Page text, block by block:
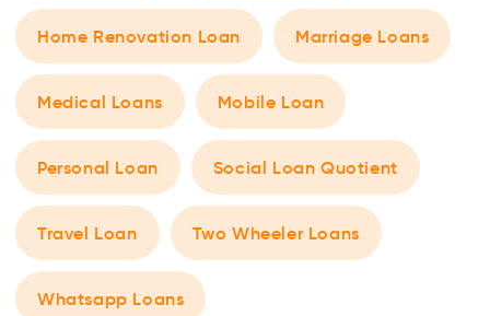
Home Renovation Loan Marriage Loans
Medical Loans Mobile Loan
Personal Loan Social Loan Quotient
Travel Loan Two Wheeler Loans
Whatsapp Loans